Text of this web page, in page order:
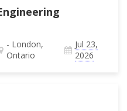
- London,
Ontario
Jul 23,
2026